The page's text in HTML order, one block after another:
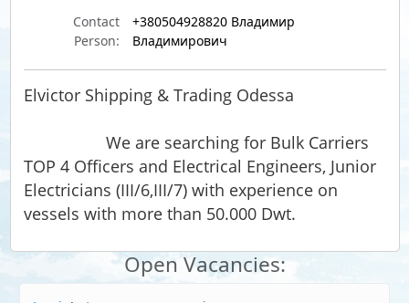
Contact
Person:
+380504928820 Владимир
Владимирович
Elvictor Shipping & Trading Odessa
We are searching for Bulk Carriers
TOP 4 Officers and Electrical Engineers, Junior
Electricians (III/6,III/7) with experience on
vessels with more than 50.000 Dwt.
Open Vacancies: